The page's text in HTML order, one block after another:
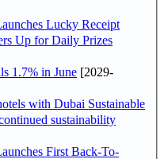
Lucky Receipt
Up for Daily Prizes
1.7% in June [2029-
with Dubai Sustainable
sustainability
First Back-To-